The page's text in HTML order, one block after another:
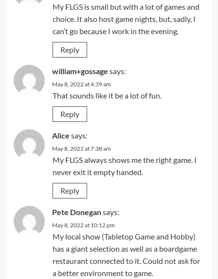
My FLGS is small but with a lot of games and
choice. It also host game nights, but, sadly, I
can’t go because I work in the evening.
Reply
william+gossage says:
May 8, 2022 at 4:39 am
That sounds like it be a lot of fun.
Reply
Alice says:
May 8, 2022 at 7:38 am
My FLGS always shows me the right game. I
never exit it empty handed.
Reply
Pete Donegansays:
May 8, 2022 at 10:12 pm
My local show (Tabletop Game and Hobby)
has a giant selection as well as a boardgame
restaurant connected to it. Could not ask for
a better environment to game.